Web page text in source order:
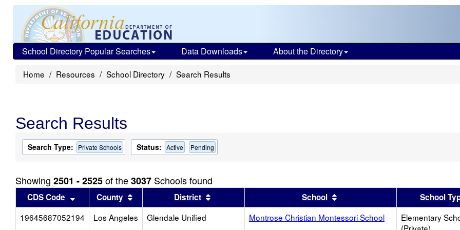
School Directory Popular Searches Data Downloads About the Directory
Home Resources School Directory Search Results
Search Results
Search Type: Private Schools Status: Active Pending
Showing 2501 - 2525of the3037 Schools found
CDS Code Sort results by this header
County Sort results by this header
District Sort results by this headerSchool Sort results by this header
School
19645687052194
Los Angeles Glendale Unified Montrose Christian Montessori School
Elementary